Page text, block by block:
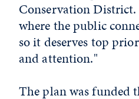
Conservation District.
where the public
so it deserves top
and attention."
The plan was funded